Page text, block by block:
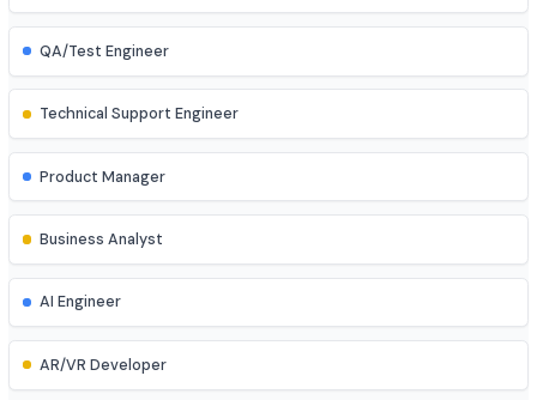
UI/UX Designer
Blockchain Developer
QA/Test Engineer
Technical Support Engineer